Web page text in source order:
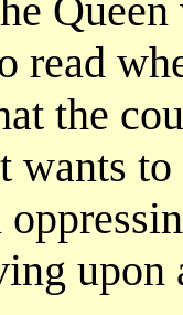
read
the
wants
upon